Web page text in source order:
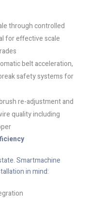
through controlled
for effective scale
belt acceleration,
safety systems for
re-adjustment and
quality including
Smartmachine
in mind: